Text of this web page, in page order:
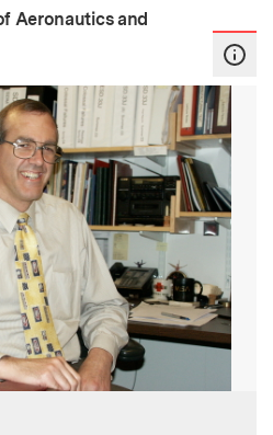
Aeronautics and